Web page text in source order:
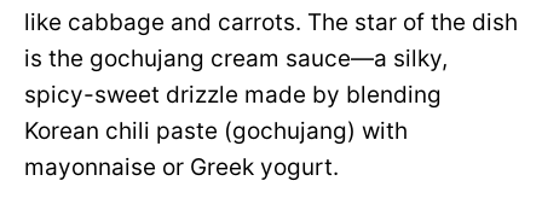
like cabbage and carrots. The star of the dish
is the gochujang cream sauce—a silky,
spicy-sweet drizzle made by blending
Korean chili paste (gochujang) with
mayonnaise or Greek yogurt.